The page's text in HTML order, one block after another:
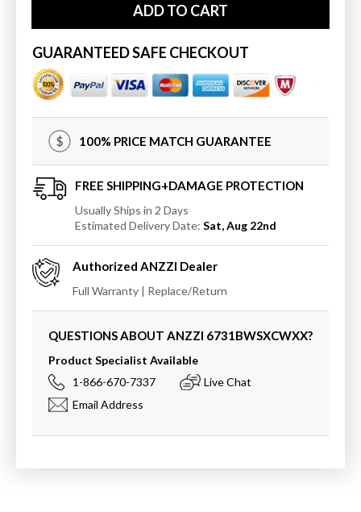
6731BWSXCWXX
Atlantis
Whirlpools
Bowen
32
x
67
Oval
Acrylic
Freestanding
Bathtub
6731BWSXCWXX
Atlantis
Whirlpools
32
x
67
Oval
Freestanding
Bathtub
ADD TO CART
GUARANTEED SAFE CHECKOUT
100% PRICE MATCH GUARANTEE
FREE SHIPPING+DAMAGE PROTECTION
Usually Ships in 2 Days
Estimated Delivery Date: Sat, Aug 22nd
Authorized ANZZI Dealer
Full Warranty | Replace/Return
QUESTIONS ABOUT ANZZI 6731BWSXCWXX?
Product Specialist Available
1-866-670-7337
Live Chat
Email Address